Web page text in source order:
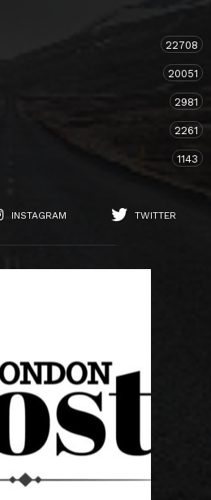
22708
20051
2981
2261
1143
INSTAGRAM TWITTER